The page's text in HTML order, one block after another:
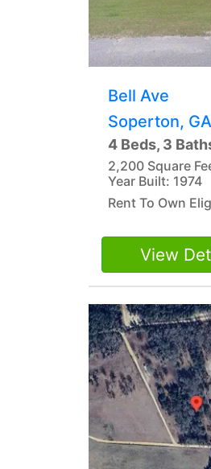
Bell Ave
Soperton,
4 Beds, 3
2,200 Square
Year Built: 1974
Rent To Own
View